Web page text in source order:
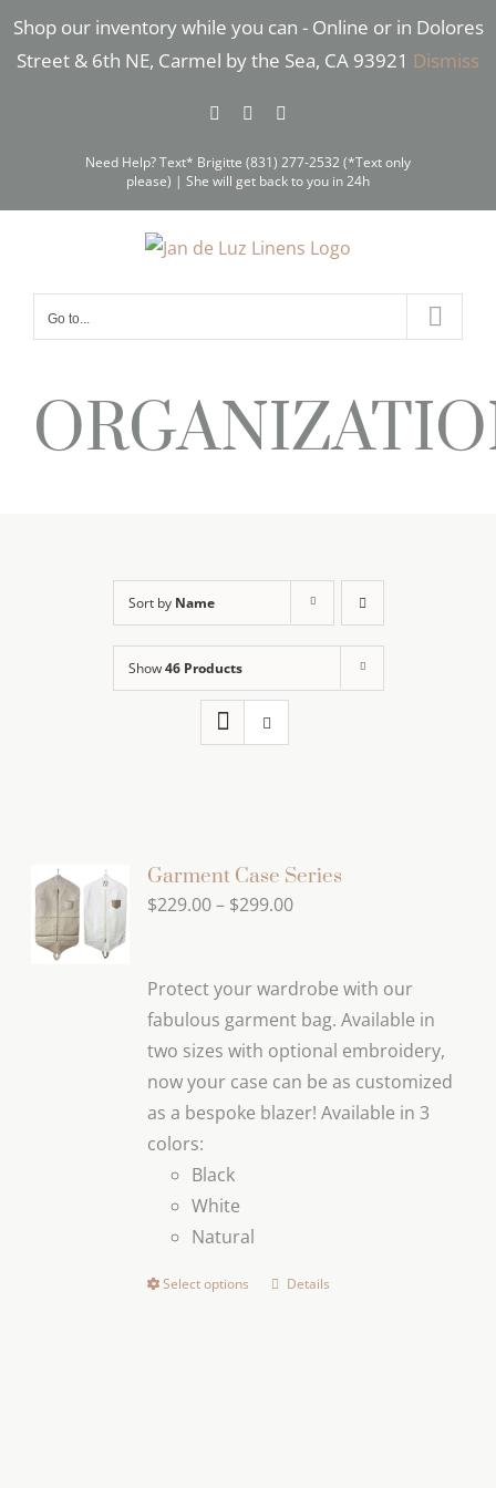
Shop our inventory while you can - Online or in Dolores
Street & 6th NE, Carmel by the Sea, CA 93921 Dismiss
Skip
FacebookInstagram
Need Help? Text* Brigitte (831) 277-2532 (*Text only
please) | She will get back to you in 24h
Go to...
Sort by Name
Show46 Products
Garment Case Series
$229.00– $299.00Price
through
$299.00
Protect your wardrobe with our
fabulous garment bag. Available in
two sizes with optional embroidery,
now your case can be as customized
as a bespoke blazer! Available in 3
colors:
Black
White
Natural
Select options
ThisDetails